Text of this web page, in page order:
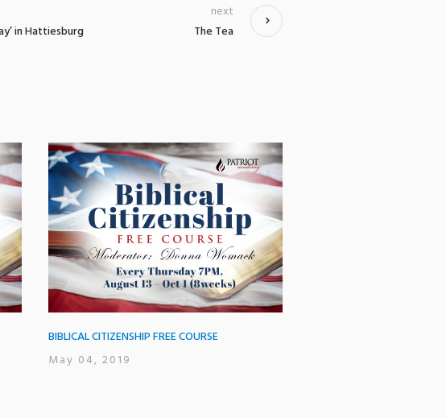
in Hattiesburg
The Tea
next
BIBLICAL CITIZENSHIP FREE COURSE
May 04, 2019